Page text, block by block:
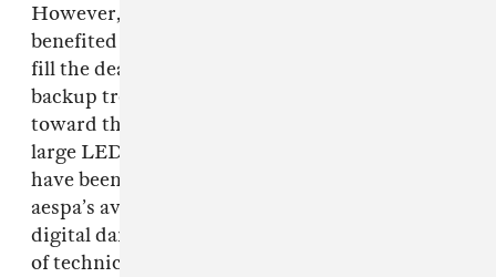
However, the performance would have likely
benefited from a full set of backup dancers to
fill the dead space on stage, though, bizarrely a
backup troupe did briefly materialize on stage
toward the end of the song. But considering the
large LED screen behind the members, it would
have been more innovative to incorporate
aespa’s avatars into the show as omnipresent
digital dancers. Granted, it’s unclear what sort
of technical limitations the tightly scheduled